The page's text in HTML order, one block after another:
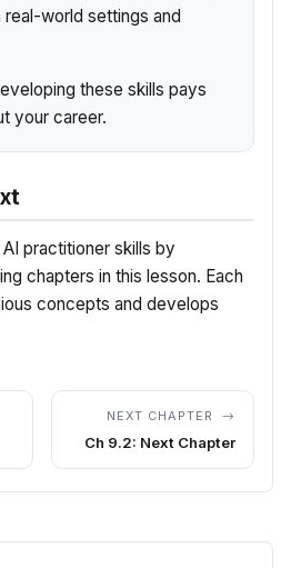
world settings and
these skills pays
your career.
practitioner skills by
chapters in this lesson. Each
concepts and develops
NEXT CHAPTER
Ch 9.2: Next Chapter